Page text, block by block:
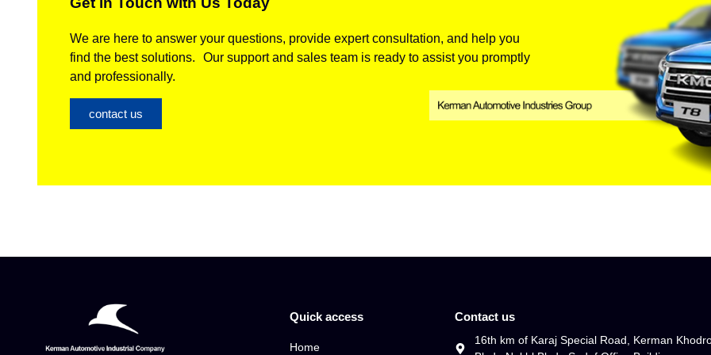
We are here to answer your questions, provide expert consultation, and help you
find the best solutions. Our support and sales team is ready to assist you promptly
and professionally.
contact us
Quick access
Home
Contact us
16th km of Karaj Special Road, Kerman